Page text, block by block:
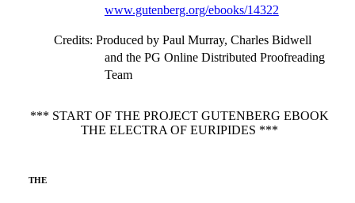
www.gutenberg.org/ebooks/14322
Credits: Produced by Paul Murray, Charles Bidwell
and the PG Online Distributed Proofreading
Team
*** START OF THE PROJECT GUTENBERG EBOOK
THE ELECTRA OF EURIPIDES ***
THE